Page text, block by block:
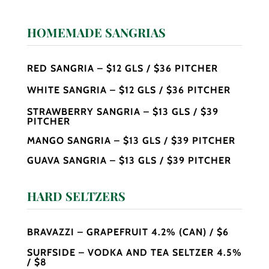
HOMEMADE SANGRIAS
RED SANGRIA – $12 GLS / $36 PITCHER
WHITE SANGRIA – $12 GLS / $36 PITCHER
STRAWBERRY SANGRIA – $13 GLS / $39
PITCHER
MANGO SANGRIA – $13 GLS / $39 PITCHER
GUAVA SANGRIA – $13 GLS / $39 PITCHER
HARD SELTZERS
BRAVAZZI – GRAPEFRUIT 4.2% (CAN) / $6
SURFSIDE – VODKA AND TEA SELTZER 4.5%
/ $8